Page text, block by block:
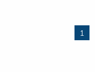
Page
1